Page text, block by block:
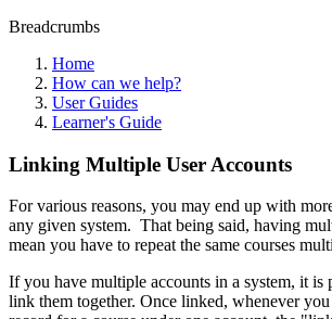
Breadcrumbs
Home
How can we help?
User Guides
Learner's Guide
Linking Multiple User Accounts
For various reasons, you may end up with
any given system. That being said, having
mean you have to repeat the same courses
If you have multiple accounts in a system, it is
link them together. Once linked, whenever